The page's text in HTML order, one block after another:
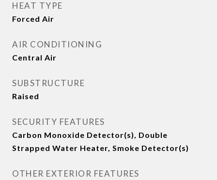
HEAT TYPE
Forced Air
AIR CONDITIONING
Central Air
SUBSTRUCTURE
Raised
SECURITY FEATURES
Carbon Monoxide Detector(s), Double
Strapped Water Heater, Smoke Detector(s)
OTHER EXTERIOR FEATURES